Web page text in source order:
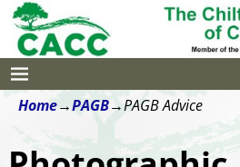
Home→PAGB→PAGB Advice